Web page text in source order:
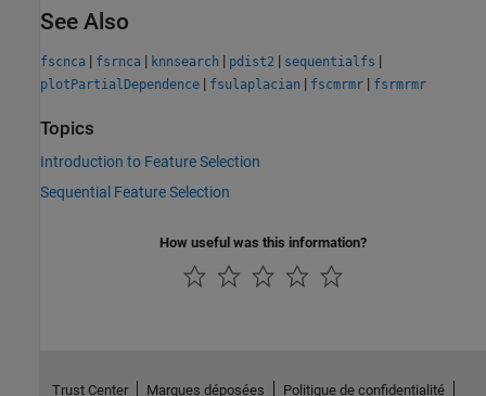
See Also
fscnca | fsrnca | knnsearch | pdist2 | sequentialfs |
plotPartialDependence | fsulaplacian | fscmrmr | fsrmrmr
Topics
Introduction to Feature Selection
Sequential Feature Selection
How useful was this information?
Trust Center Marques déposées Politique de confidentialité